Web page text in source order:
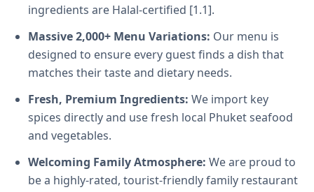
ingredients are Halal-certified [1.1].
Massive 2,000+ Menu Variations: Our menu is
designed to ensure every guest finds a dish that
matches their taste and dietary needs.
Fresh, Premium Ingredients: We import key
spices directly and use fresh local Phuket seafood
and vegetables.
Welcoming Family Atmosphere: We are proud to
be a highly-rated, tourist-friendly family restaurant